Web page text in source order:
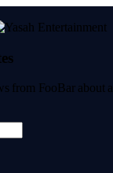
from FooBar about